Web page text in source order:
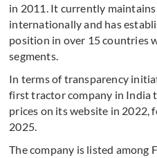
in 2011. It currently
internationally and has
position in over 15 countries
segments.
In terms of transparency
first tractor company in India
prices on its website in 2022,
2025.
The company is listed among